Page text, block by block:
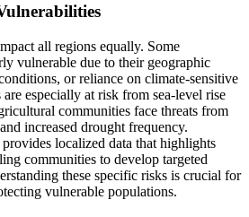
all regions equally. Some
vulnerable due to their geographic
or reliance on climate-sensitive
are especially at risk from sea-level rise
communities face threats from
increased drought frequency.
provides localized data that highlights
communities to develop targeted
these specific risks is crucial for
vulnerable populations.